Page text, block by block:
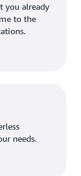
you already
to the
needs.